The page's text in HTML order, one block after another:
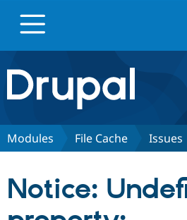
Drupal.org home
Discover Drupal
Partners & Services
Modules File Cache Issues
Notice: